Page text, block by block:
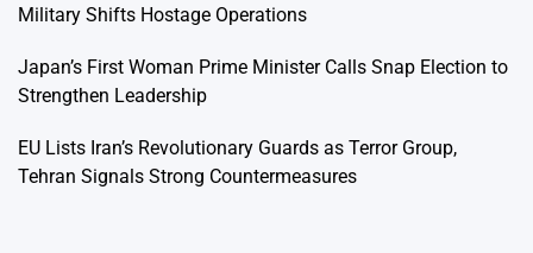
Military Shifts Hostage Operations
Japan’s First Woman Prime Minister Calls Snap Election to
Strengthen Leadership
EU Lists Iran’s Revolutionary Guards as Terror Group,
Tehran Signals Strong Countermeasures